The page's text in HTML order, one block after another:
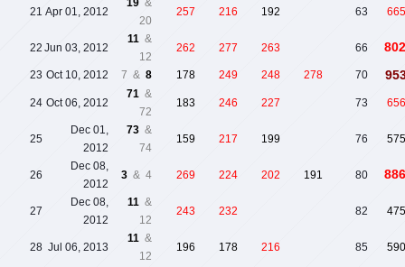
21 Apr 01, 2012
19 &
20
257 216 192 63 665
22 Jun 03, 2012
11 &
12
262 277 263 66 802
23 Oct 10, 2012 7 & 8 178 249 248 278 70
24 Oct 06, 2012
71 &
72
183 246 227 73 656
25
Dec 01,
2012
73 &
74
159 217 199 76 575
26
Dec 08,
2012
3 & 4 269 224 202 191 80 886
27
Dec 08,
2012
11 &
12
243 232 82 475
28 Jul 06, 2013
11 &
12
196 178 216 85 590